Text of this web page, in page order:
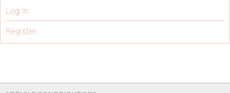
Log In
Register